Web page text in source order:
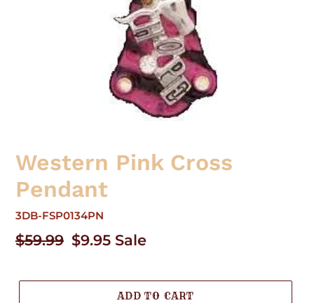
Western Pink Cross
Pendant
3DB-FSP0134PN
Regular
$59.99 Sale
$9.95 Sale
ADD TO CART